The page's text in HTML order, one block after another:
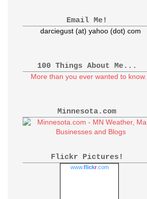
Email Me!
darciegust (at) yahoo (dot) com
100 Things About Me...
More than you ever wanted to know...
Minnesota.com
Flickr Pictures!
www.flickr.com